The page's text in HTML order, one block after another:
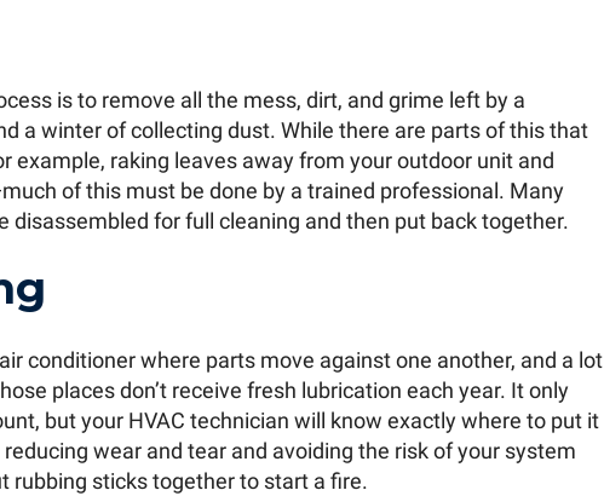
is to remove all the mess, dirt, and grime left by a
a winter of collecting dust. While there are parts of this that
example, raking leaves away from your outdoor unit and
of this must be done by a trained professional. Many
disassembled for full cleaning and then put back together.
conditioner where parts move against one another, and a lot
places don’t receive fresh lubrication each year. It only
but your HVAC technician will know exactly where to put it
wear and tear and avoiding the risk of your system
rubbing sticks together to start a fire.